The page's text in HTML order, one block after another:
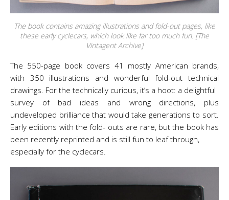
The book contains amazing illustrations and fold-out pages, like
these early cyclecars, which look like far too much fun. [The
Vintagent Archive]
The 550-page book covers 41 mostly American brands,
with 350 illustrations and wonderful fold-out technical
drawings. For the technically curious, it’s a hoot: a delightful
survey of bad ideas and wrong directions, plus
undeveloped brilliance that would take generations to sort.
Early editions with the fold- outs are rare, but the book has
been recently reprinted and is still fun to leaf through,
especially for the cyclecars.